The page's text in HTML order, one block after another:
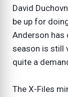
David
be up for
Anderson has
season is still
quite a
The X-Files